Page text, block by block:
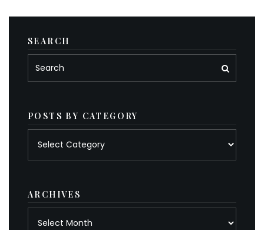
SEARCH
POSTS BY CATEGORY
ARCHIVES